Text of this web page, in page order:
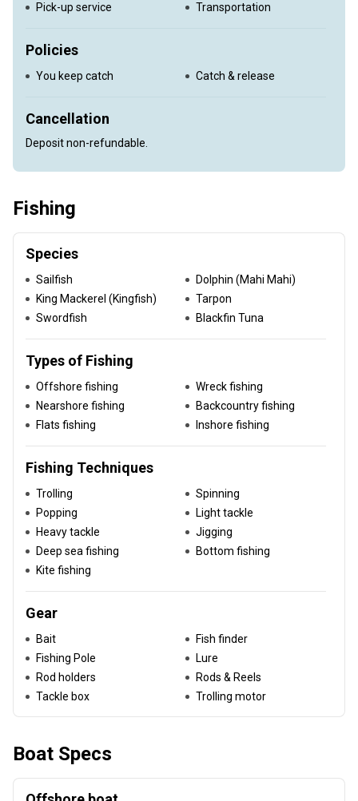
Pick-up service
Transportation
Policies
You keep catch Catch & release
Cancellation
Deposit non-refundable.
Fishing
Species
Sailfish
Dolphin (Mahi Mahi)
King Mackerel (Kingfish)
Tarpon
Swordfish
Blackfin Tuna
Types of Fishing
Offshore fishing
Wreck fishing
Nearshore fishing
Backcountry fishing
Flats fishing
Inshore fishing
Fishing Techniques
Trolling
Spinning
Popping
Light tackle
Heavy tackle
Jigging
Deep sea fishing
Bottom fishing
Kite fishing
Gear
Bait
Fish finder
Fishing Pole
Lure
Rod holders
Rods & Reels
Tackle box
Trolling motor
Boat Specs